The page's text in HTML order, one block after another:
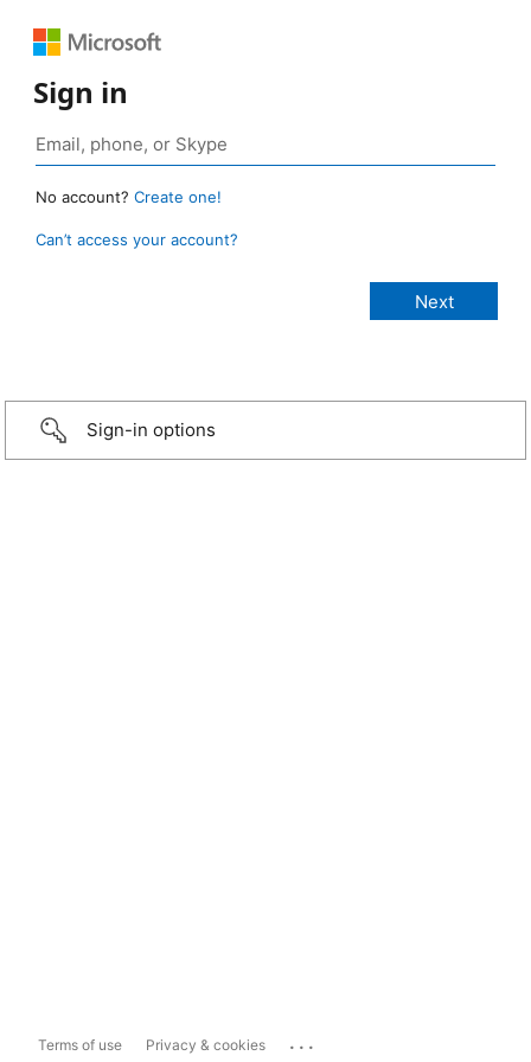
Sign in
No account? Create one!
Can’t access your account?
Sign-in options
Terms of use Privacy & cookies ...